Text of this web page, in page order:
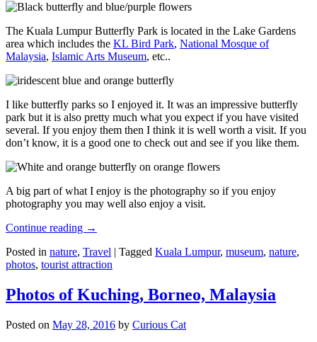
The Kuala Lumpur Butterfly Park is located in the Lake Gardens
area which includes the KL Bird Park, National Mosque of
Malaysia, Islamic Arts Museum, etc..
I like butterfly parks so I enjoyed it. It was an impressive butterfly
park but it is also pretty much what you expect if you have visited
several. If you enjoy them then I think it is well worth a visit. If you
don’t know, it is a good one to check out and see if you like them.
A big part of what I enjoy is the photography so if you enjoy
photography you may well also enjoy a visit.
Continue reading →
Posted in nature, Travel | Tagged Kuala Lumpur, museum, nature,
photos, tourist attraction
Photos of Kuching, Borneo, Malaysia
Posted on May 28, 2016 by Curious Cat